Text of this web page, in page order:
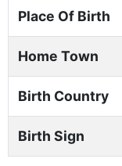
Place Of Birth
Home Town
Birth Country
Birth Sign